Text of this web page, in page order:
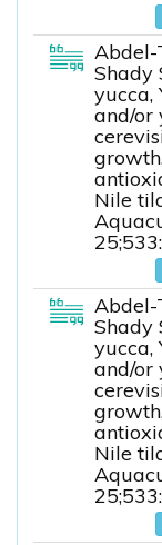
Abdel-
Shady
yucca,
and/or
Nile
Abdel-
Shady
yucca,
and/or
Nile